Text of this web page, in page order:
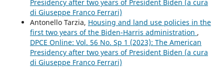
Presidency after two years of President Biden (a cura
di Giuseppe Franco Ferrari)
Antonello Tarzia, Housing and land use policies in the
first two years of the Biden-Harris administration ,
DPCE Online: Vol. 56 No. Sp 1 (2023): The American
Presidency after two years of President Biden (a cura
di Giuseppe Franco Ferrari)